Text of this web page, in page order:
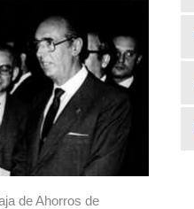
de Ahorros de